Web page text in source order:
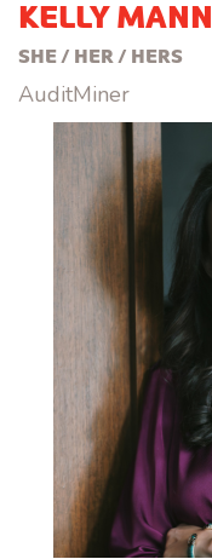
KELLY MANN
SHE / HER / HERS
AuditMiner